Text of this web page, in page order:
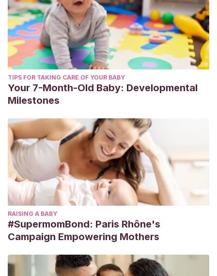
TIPS FOR TAKING CARE OF YOUR BABY
Your 7-Month-Old Baby: Developmental
Milestones
RAISING A BABY
#SupermomBond: Paris Rhône's
Campaign Empowering Mothers